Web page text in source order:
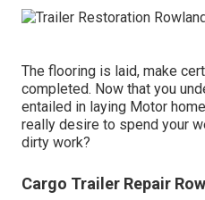
The flooring is laid, make
completed. Now that you
entailed in laying Motor
really desire to spend your
dirty work?
Cargo Trailer Repair